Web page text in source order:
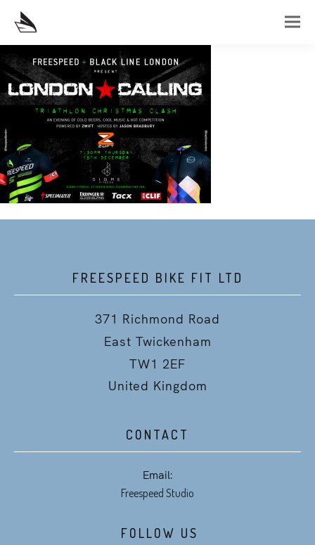
FREESPEED BIKE FIT LTD
371 Richmond Road
East Twickenham
TW1 2EF
United Kingdom
CONTACT
Email:
Freespeed Studio
FOLLOW US